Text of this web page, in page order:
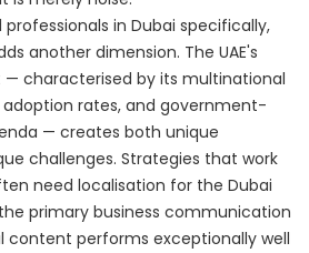
in Dubai specifically,
another dimension. The UAE's
— characterised by its multinational
rates, and government-
— creates both unique
challenges. Strategies that work
need localisation for the Dubai
primary business communication
content performs exceptionally well